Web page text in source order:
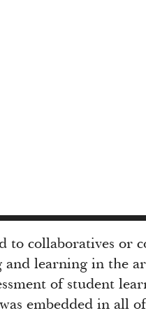
to collaboratives or
learning in the
of student
embedded in all